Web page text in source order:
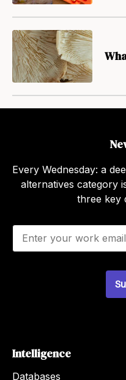
Every Wednesday: a
alternatives category
three key
E
a
Intelligence
Databases